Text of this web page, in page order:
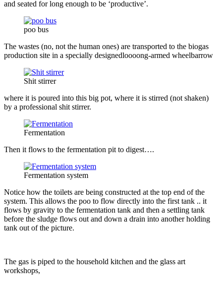
and seated for long enough to be ‘productive’.
poo bus
The wastes (no, not the human ones) are transported to the biogas
production site in a specially designedloooong-armed wheelbarrow
Shit stirrer
where it is poured into this big pot, where it is stirred (not shaken)
by a professional shit stirrer.
Fermentation
Then it flows to the fermentation pit to digest….
Fermentation system
Notice how the toilets are being constructed at the top end of the
system. This allows the poo to flow directly into the first tank .. it
flows by gravity to the fermentation tank and then a settling tank
before the sludge flows out and down a drain into another holding
tank out of the picture.
The gas is piped to the household kitchen and the glass art
workshops,